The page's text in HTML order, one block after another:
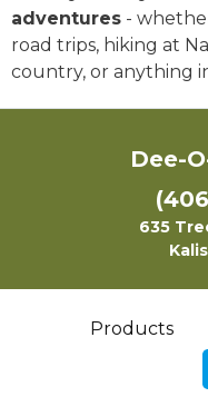
adventures -
road trips, hiking at
country, or anything
Dee-
635
Products